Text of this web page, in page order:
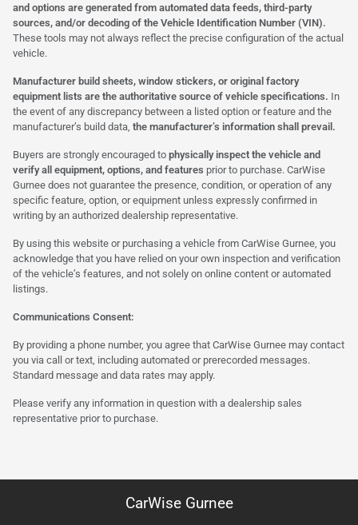
and options are generated from automated data feeds, third-party
sources, and/or decoding of the Vehicle Identification Number (VIN).
These tools may not always reflect the precise configuration of the actual
vehicle.
Manufacturer build sheets, window stickers, or original factory
equipment lists are the authoritative source of vehicle specifications. In
the event of any discrepancy between a listed option or feature and the
manufacturer’s build data, the manufacturer’s information shall prevail.
Buyers are strongly encouraged to physically inspect the vehicle and
verify all equipment, options, and features prior to purchase. CarWise
Gurnee does not guarantee the presence, condition, or operation of any
specific feature, option, or equipment unless expressly confirmed in
writing by an authorized dealership representative.
By using this website or purchasing a vehicle from CarWise Gurnee, you
acknowledge that you have relied on your own inspection and verification
of the vehicle’s features, and not solely on online content or automated
listings.
Communications Consent:
By providing a phone number, you agree that CarWise Gurnee may contact
you via call or text, including automated or prerecorded messages.
Standard message and data rates may apply.
Please verify any information in question with a dealership sales
representative prior to purchase.
CarWise Gurnee